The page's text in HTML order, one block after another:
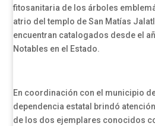
fitosanitaria de los árboles
atrio del templo de San Matías
encuentran catalogados desde el
Notables en el Estado.
En coordinación con el municipio
dependencia estatal brindó
de los dos ejemplares conocidos